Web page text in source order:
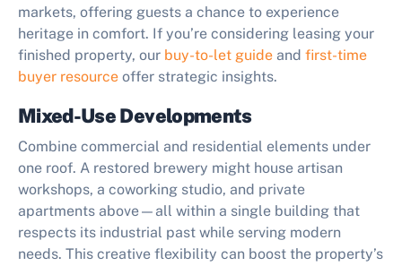
markets, offering guests a chance to experience
heritage in comfort. If you’re considering leasing your
finished property, our buy-to-let guide and first-time
buyer resource offer strategic insights.
Mixed-Use Developments
Combine commercial and residential elements under
one roof. A restored brewery might house artisan
workshops, a coworking studio, and private
apartments above—all within a single building that
respects its industrial past while serving modern
needs. This creative flexibility can boost the property’s